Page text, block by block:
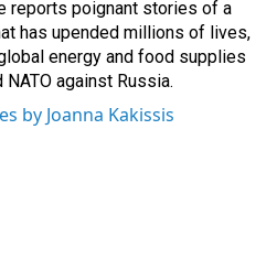
reports poignant stories of a
has upended millions of lives,
energy and food supplies
against Russia.
by Joanna Kakissis